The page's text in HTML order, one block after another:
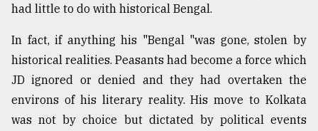
had little to do with historical Bengal.
In fact, if anything his "Bengal "was gone, stolen by
historical realities. Peasants had become a force which
JD ignored or denied and they had overtaken the
environs of his literary reality. His move to Kolkata
was not by choice but dictated by political events